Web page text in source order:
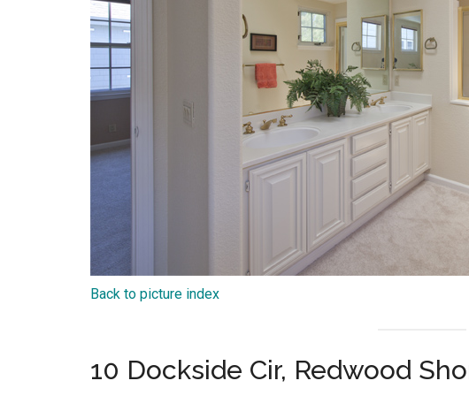
Back to picture index
10 Dockside Cir, Redwood